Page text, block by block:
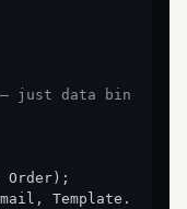
— just data bin
Order);